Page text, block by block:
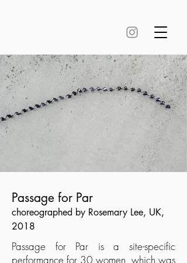
Passage for Par
choreographed by Rosemary Lee, UK,
2018
Passage for Par is a site-specific
performance for 30 women, which was